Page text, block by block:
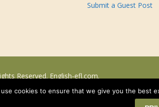
Submit a Guest Post
Reserved. English-efl.com.
use cookies to ensure that we give you the best